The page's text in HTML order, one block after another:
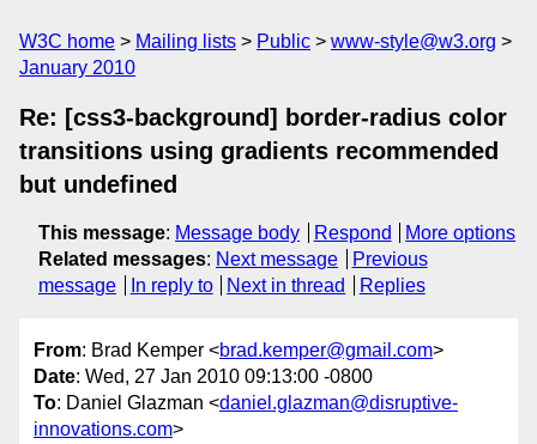
W3C home Mailing lists Public
www-style@w3.org
January 2010
Re: [css3-background] border-radius color
transitions using gradients recommended
but undefined
This message: Message body Respond
More options
Related messages: Next message
Previous
message
In reply to Next in thread Replies
From: Brad Kemper <brad.kemper@gmail.com>
Date: Wed, 27 Jan 2010 09:13:00 -0800
To: Daniel Glazman <daniel.glazman@disruptive-
innovations.com>